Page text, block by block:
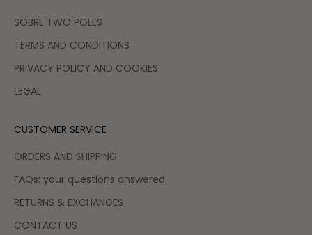
SOBRE TWO POLES
TERMS AND CONDITIONS
PRIVACY POLICY AND COOKIES
LEGAL
CUSTOMER SERVICE
ORDERS AND SHIPPING
FAQs: your questions answered
RETURNS & EXCHANGES
CONTACT US